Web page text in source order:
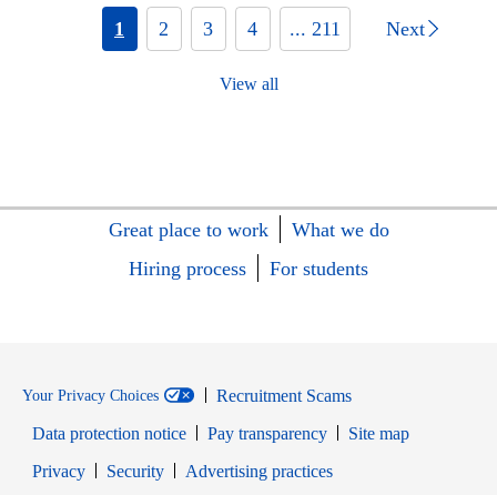
1 2 3 4 ... 211 Next
View all
Great place to work
What we do
Hiring process
For students
Your Privacy Choices
Recruitment Scams
Data protection notice
Pay transparency
Site map
PrivacyOpens in new window
SecurityOpens in new window
Advertising practices